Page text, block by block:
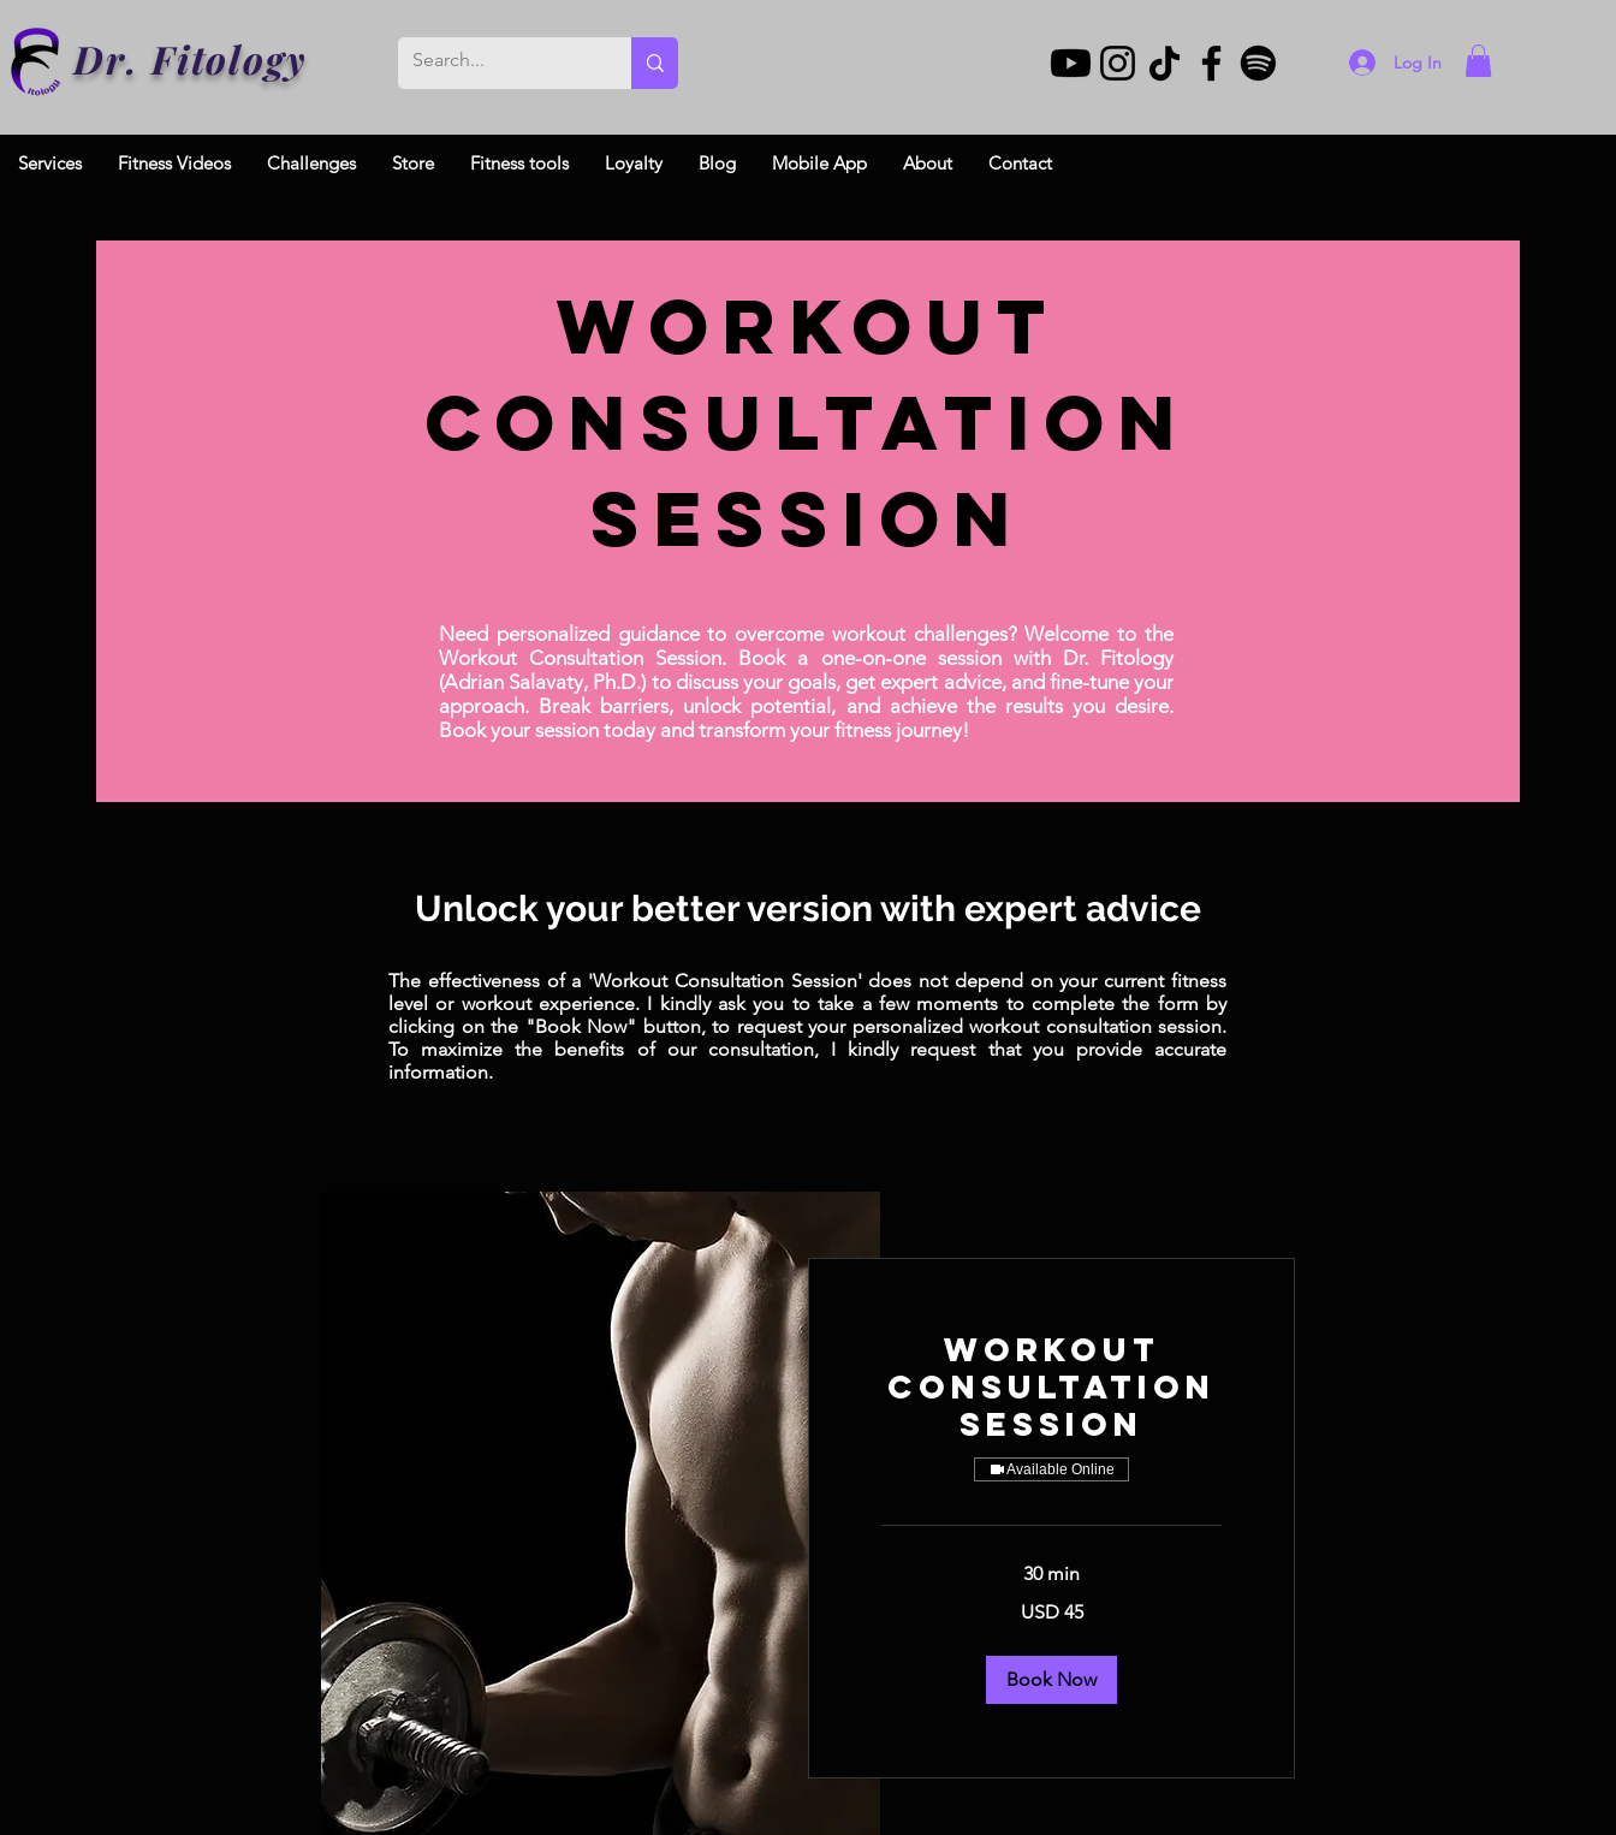
Dr. Fitology Log In
Services Fitness Videos Challenges Store Fitness tools Loyalty Blog Mobile App About Contact
Workout
Consultation
Session
Need personalized guidance to overcome workout challenges? Welcome to the
Workout Consultation Session. Book a one-on-one session with Dr. Fitology
(Adrian Salavaty, Ph.D.) to discuss your goals, get expert advice, and fine-tune your
approach. Break barriers, unlock potential, and achieve the results you desire.
Book your session today and transform your fitness journey!
Unlock your better version with expert advice
The effectiveness of a 'Workout Consultation Session' does not depend on your current fitness
level or workout experience. I kindly ask you to take a few moments to complete the form by
clicking on the "Book Now" button, to request your personalized workout consultation session.
To maximize the benefits of our consultation, I kindly request that you provide accurate
information.
Workout
Consultation
Session
Available Online
30 min
USD 45
Book Now